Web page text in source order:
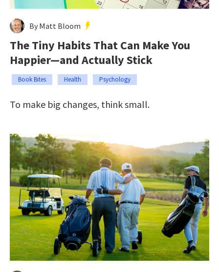
By Matt Bloom
The Tiny Habits That Can Make You
Happier—and Actually Stick
Book Bites Health Psychology
To make big changes, think small.